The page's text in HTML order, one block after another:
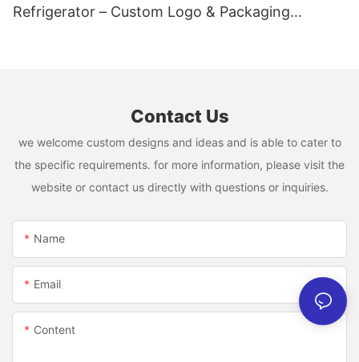
Refrigerator – Custom Logo & Packaging
Contact Us
we welcome custom designs and ideas and is able to cater to
the specific requirements. for more information, please visit the
website or contact us directly with questions or inquiries.
Name
Email
Content